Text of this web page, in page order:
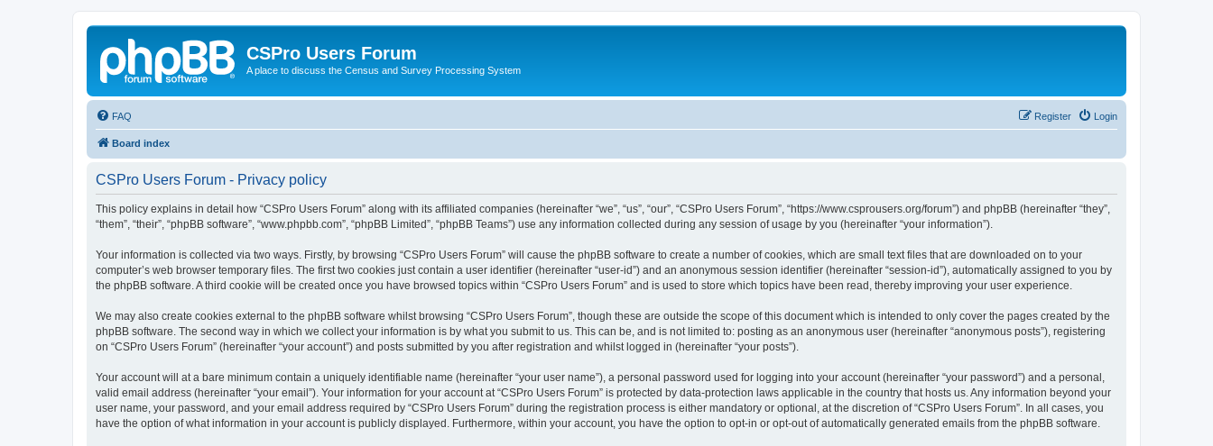
CSPro Users Forum
A place to discuss the Census and Survey Processing System
FAQ Login
Register
Board index
CSPro Users Forum - Privacy policy
This policy explains in detail how “CSPro Users Forum” along with its affiliated companies (hereinafter “we”, “us”, “our”, “CSPro Users Forum”, “https://www.csprousers.org/forum”) and phpBB (hereinafter “they”,
“them”, “their”, “phpBB software”, “www.phpbb.com”, “phpBB Limited”, “phpBB Teams”) use any information collected during any session of usage by you (hereinafter “your information”).
Your information is collected via two ways. Firstly, by browsing “CSPro Users Forum” will cause the phpBB software to create a number of cookies, which are small text files that are downloaded on to your
computer’s web browser temporary files. The first two cookies just contain a user identifier (hereinafter “user-id”) and an anonymous session identifier (hereinafter “session-id”), automatically assigned to you by
the phpBB software. A third cookie will be created once you have browsed topics within “CSPro Users Forum” and is used to store which topics have been read, thereby improving your user experience.
We may also create cookies external to the phpBB software whilst browsing “CSPro Users Forum”, though these are outside the scope of this document which is intended to only cover the pages created by the
phpBB software. The second way in which we collect your information is by what you submit to us. This can be, and is not limited to: posting as an anonymous user (hereinafter “anonymous posts”), registering
on “CSPro Users Forum” (hereinafter “your account”) and posts submitted by you after registration and whilst logged in (hereinafter “your posts”).
Your account will at a bare minimum contain a uniquely identifiable name (hereinafter “your user name”), a personal password used for logging into your account (hereinafter “your password”) and a personal,
valid email address (hereinafter “your email”). Your information for your account at “CSPro Users Forum” is protected by data-protection laws applicable in the country that hosts us. Any information beyond your
user name, your password, and your email address required by “CSPro Users Forum” during the registration process is either mandatory or optional, at the discretion of “CSPro Users Forum”. In all cases, you
have the option of what information in your account is publicly displayed. Furthermore, within your account, you have the option to opt-in or opt-out of automatically generated emails from the phpBB software.